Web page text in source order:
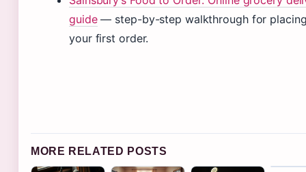
guide— step-by-step walkthrough for
your first order.
MORE RELATED POSTS